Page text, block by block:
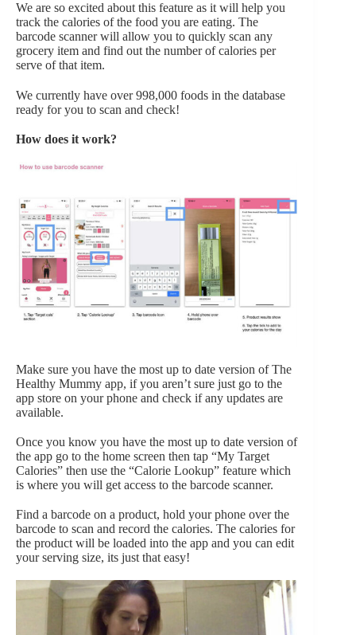
We are so excited about this feature as it will help you
track the calories of the food you are eating. The
barcode scanner will allow you to quickly scan any
grocery item and find out the number of calories per
serve of that item.
We currently have over 998,000 foods in the database
ready for you to scan and check!
How does it work?
Make sure you have the most up to date version of The
Healthy Mummy app, if you aren’t sure just go to the
app store on your phone and check if any updates are
available.
Once you know you have the most up to date version of
the app go to the home screen then tap “My Target
Calories” then use the “Calorie Lookup” feature which
is where you will get access to the barcode scanner.
Find a barcode on a product, hold your phone over the
barcode to scan and record the calories. The calories for
the product will be loaded into the app and you can edit
your serving size, its just that easy!